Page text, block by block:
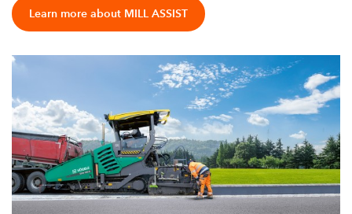
Learn more about MILL ASSIST